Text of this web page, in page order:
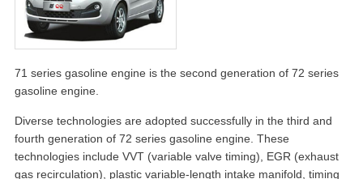
71 series gasoline engine is the second generation of 72 series
gasoline engine.
Diverse technologies are adopted successfully in the third and
fourth generation of 72 series gasoline engine. These
technologies include VVT (variable valve timing), EGR (exhaust
gas recirculation), plastic variable-length intake manifold, timing